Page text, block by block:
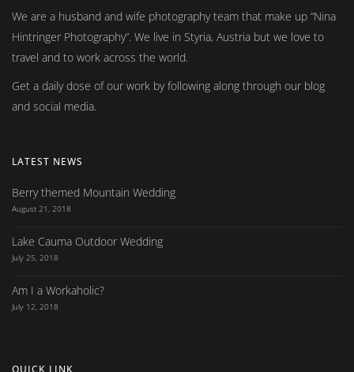
We are a husband and wife photography team that make up Nina
Hintringer Photography . We live in Styria, Austria but we love to
travel and to work across the world.
Get a daily dose of our work by following along through our blog
and social media.
LATEST NEWS
Berry themed Mountain Wedding
August 21, 2018
Lake Cauma Outdoor Wedding
July 25, 2018
Am I a Workaholic?
July 12, 2018
QUICK LINK